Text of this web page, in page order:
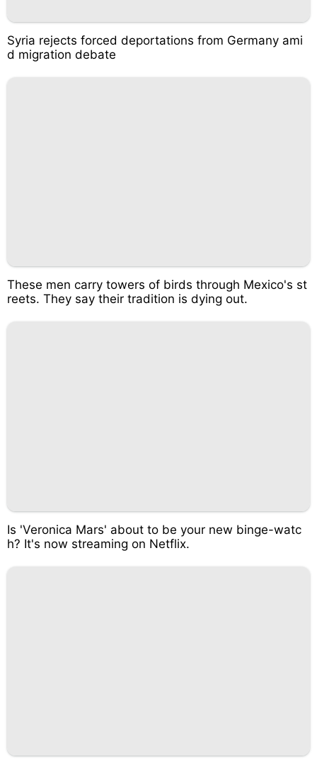
Syria rejects forced deportations from Germany ami
d migration debate
These men carry towers of birds through Mexico's st
reets. They say their tradition is dying out.
Is 'Veronica Mars' about to be your new binge-watc
h? It's now streaming on Netflix.